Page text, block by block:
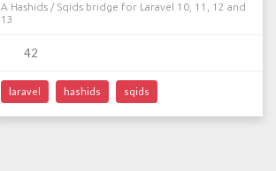
A Hashids / Sqids bridge for Laravel 10, 11, 12 and
13
42
laravel hashids sqids